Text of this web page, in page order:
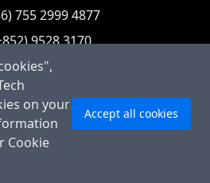
on your
Cookie
Accept all cookies
755 2999 4877
9528 3170
Limited, All rights